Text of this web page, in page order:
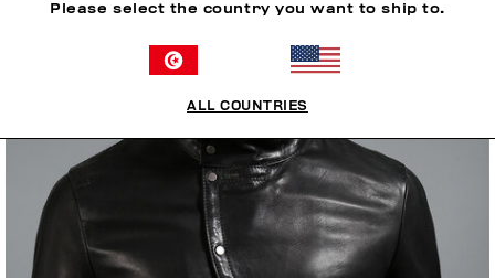
Please select the country you want to ship to.
ALL COUNTRIES